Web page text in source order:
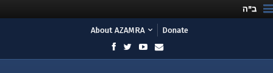
ב"ה
About AZAMRA Donate